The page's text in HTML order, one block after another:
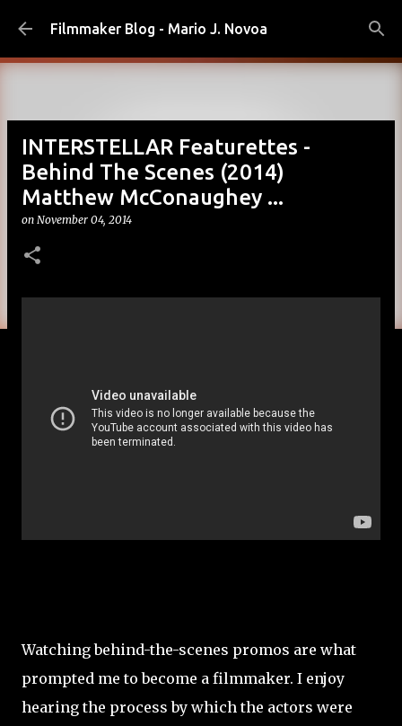
Skip to main content
Filmmaker Blog - Mario J. Novoa
INTERSTELLAR Featurettes -
Behind The Scenes (2014)
Matthew McConaughey ...
on November 04, 2014
Watching behind-the-scenes promos are what
prompted me to become a filmmaker. I enjoy
hearing the process by which the actors were